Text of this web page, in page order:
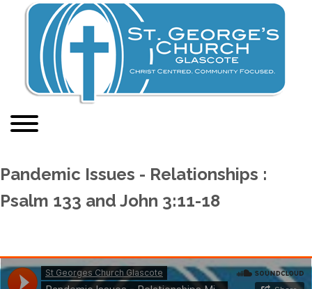
Pandemic Issues - Relationships :
Psalm 133 and John 3:11-18